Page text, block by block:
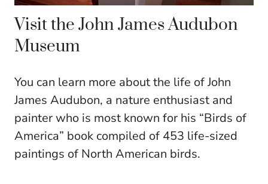
Visit the John James Audubon
Museum
You can learn more about the life of John
James Audubon, a nature enthusiast and
painter who is most known for his “Birds of
America” book compiled of 453 life-sized
paintings of North American birds.